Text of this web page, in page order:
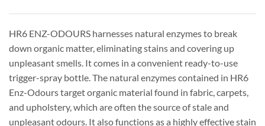
HR6 ENZ-ODOURS harnesses natural enzymes to break
down organic matter, eliminating stains and covering up
unpleasant smells. It comes in a convenient ready-to-use
trigger-spray bottle. The natural enzymes contained in HR6
Enz-Odours target organic material found in fabric, carpets,
and upholstery, which are often the source of stale and
unpleasant odours. It also functions as a highly effective stain